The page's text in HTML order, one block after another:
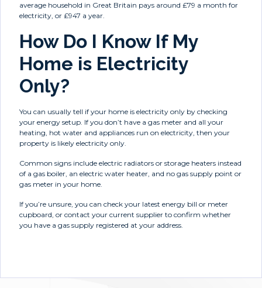
average household in Great Britain pays around £79 a month for
electricity, or £947 a year.
How Do I Know If My
Home is Electricity
Only?
You can usually tell if your home is electricity only by checking
your energy setup. If you don’t have a gas meter and all your
heating, hot water and appliances run on electricity, then your
property is likely electricity only.
Common signs include electric radiators or storage heaters instead
of a gas boiler, an electric water heater, and no gas supply point or
gas meter in your home.
If you’re unsure, you can check your latest energy bill or meter
cupboard, or contact your current supplier to confirm whether
you have a gas supply registered at your address.